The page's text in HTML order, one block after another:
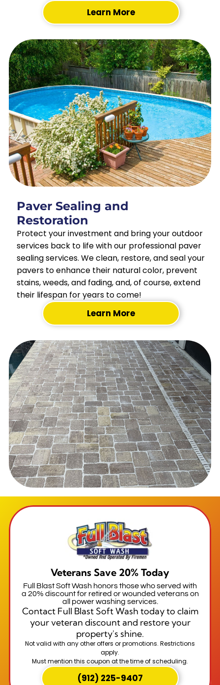
Learn More
Paver Sealing and
Restoration
Protect your investment and bring your outdoor
services back to life with our professional paver
sealing services. We clean, restore, and seal your
pavers to enhance their natural color, prevent
stains, weeds, and fading, and, of course, extend
their lifespan for years to come!
Learn More
Veterans Save 20% Today
Full Blast Soft Wash honors those who served with
a 20% discount for retired or wounded veterans on
all power washing services.
Contact Full Blast Soft Wash today to claim
your veteran discount and restore your
property's shine.
Not valid with any other offers or promotions. Restrictions
apply.
Must mention this coupon at the time of scheduling.
(912) 225-9407